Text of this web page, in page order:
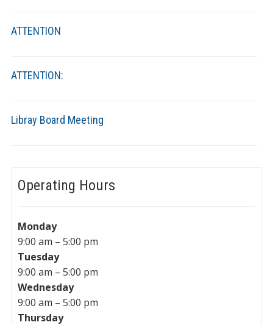
ATTENTION
ATTENTION:
Libray Board Meeting
Operating Hours
Monday
9:00 am – 5:00 pm
Tuesday
9:00 am – 5:00 pm
Wednesday
9:00 am – 5:00 pm
Thursday